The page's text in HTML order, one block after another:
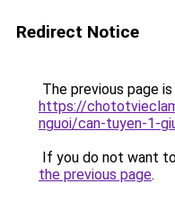
Redirect Notice
The previous page
https://
nguoi/can-tuyen-1-
If you do not want
the previous page.